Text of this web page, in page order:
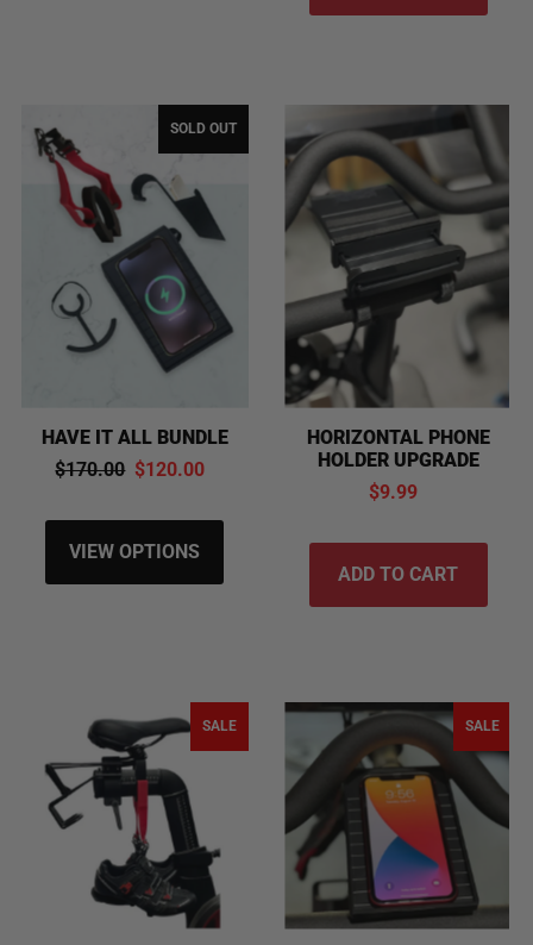
SOLD OUT
HAVE IT ALL BUNDLE
$170.00 $120.00
VIEW OPTIONS
HORIZONTAL PHONE
HOLDER UPGRADE
$9.99
SALE SALE